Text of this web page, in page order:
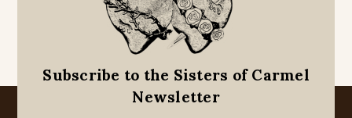
Subscribe to the Sisters of Carmel
Newsletter